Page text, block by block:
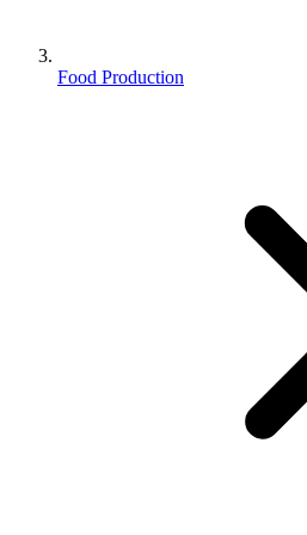
Food Production